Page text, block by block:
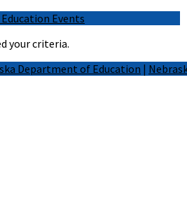
Events
your criteria.
Department of Education |